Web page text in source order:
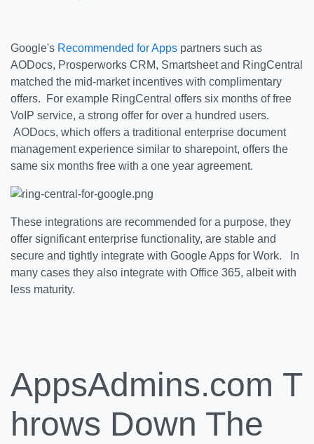
Google's Recommended for Apps partners such as
AODocs, Prosperworks CRM, Smartsheet and RingCentral
matched the mid-market incentives with complimentary
offers. For example RingCentral offers six months of free
VoIP service, a strong offer for over a hundred users.
AODocs, which offers a traditional enterprise document
management experience similar to sharepoint, offers the
same six months free with a one year agreement.
These integrations are recommended for a purpose, they
offer significant enterprise functionality, are stable and
secure and tightly integrate with Google Apps for Work. In
many cases they also integrate with Office 365, albeit with
less maturity.
AppsAdmins.com T
hrows Down The